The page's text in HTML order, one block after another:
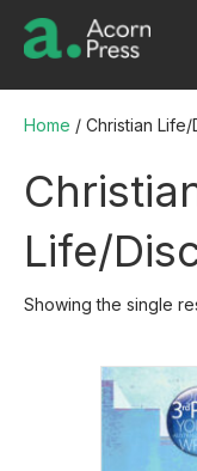
Home / Christian
Life/
Showing the single